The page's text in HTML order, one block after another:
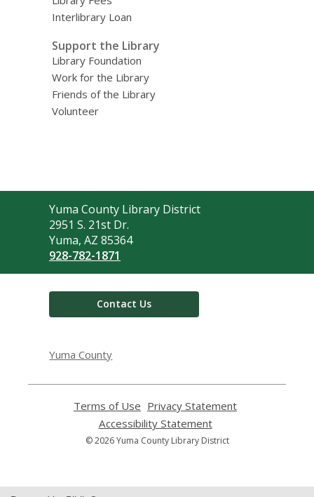
Interlibrary Loan
Support the Library
Library Foundation
Work for the Library
Friends of the Library
Volunteer
Contact
the
Library
Yuma County Library District
2951 S. 21st Dr.
Yuma, AZ 85364
928-782-1871
Contact Us
Yuma County
Terms of Use
opens
a
new
Privacy Statement
Accessibility Statement,
opens
© 2026 Yuma County Library District